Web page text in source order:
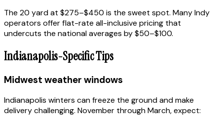
The 20 yard at $275–$450 is the sweet spot. Many Indy
operators offer flat-rate all-inclusive pricing that
undercuts the national averages by $50–$100.
Indianapolis-Specific Tips
Midwest weather windows
Indianapolis winters can freeze the ground and make
delivery challenging. November through March, expect: